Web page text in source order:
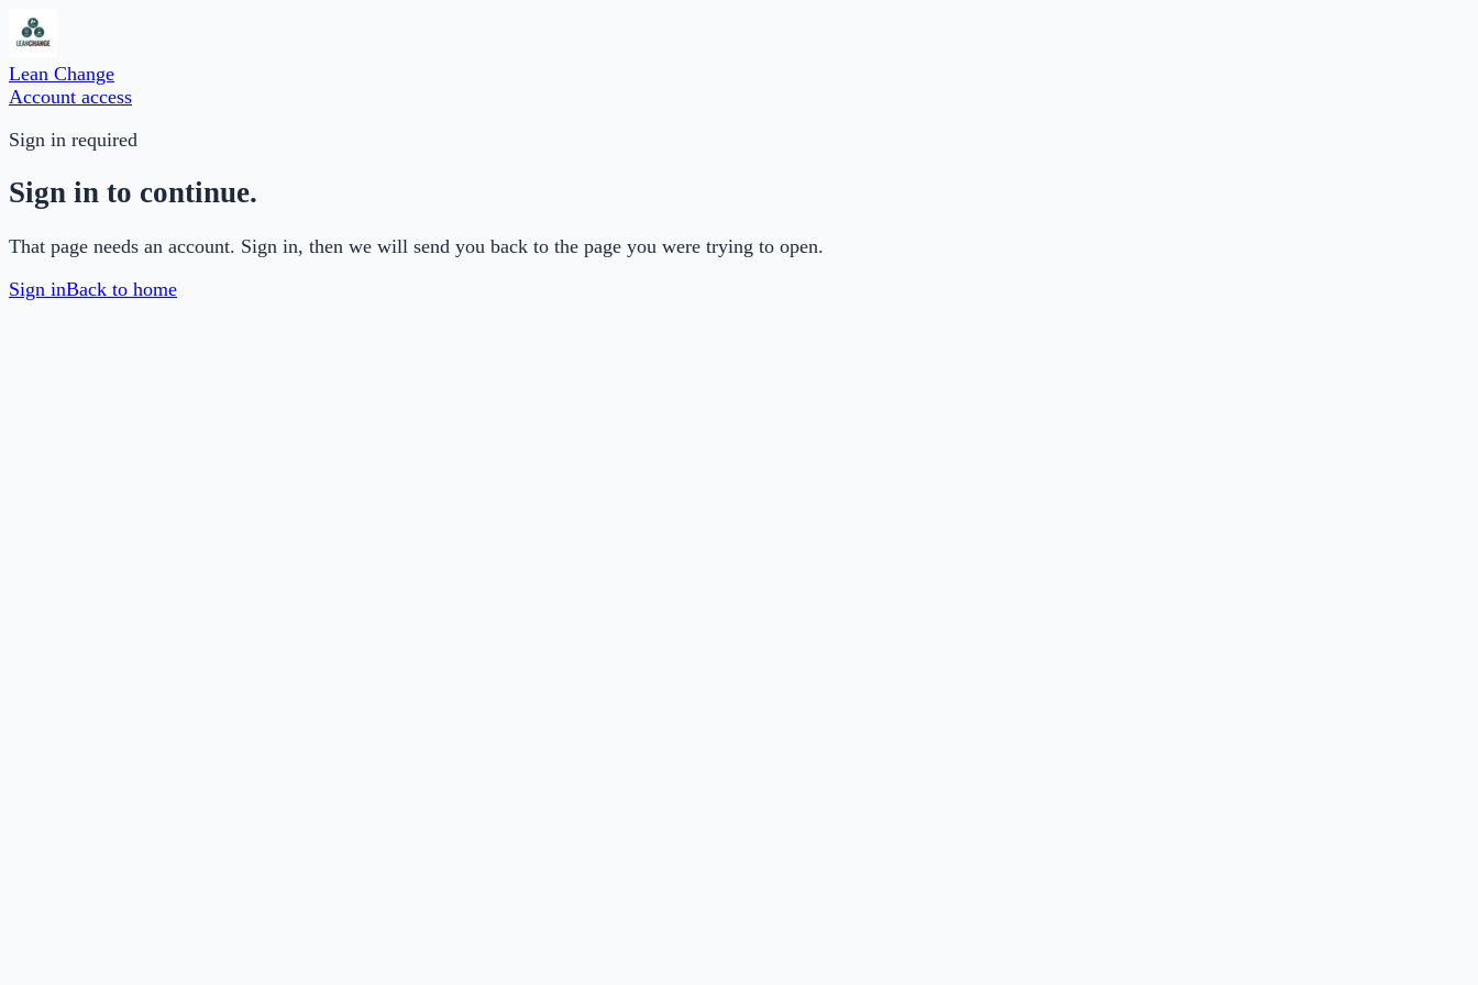
Lean Change
Account access
Sign in required
Sign in to continue.
That page needs an account. Sign in, then we will send you back to the page you were trying to open.
Sign inBack to home